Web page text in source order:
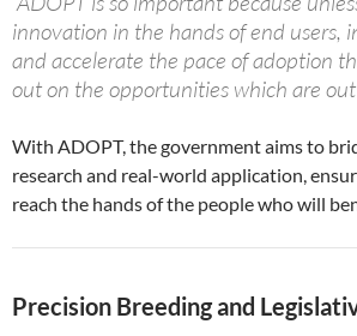
innovation in the hands of end users,
and accelerate the pace of adoption
out on the opportunities which are out
With ADOPT, the government aims to
research and real-world application,
reach the hands of the people who will
Precision Breeding and